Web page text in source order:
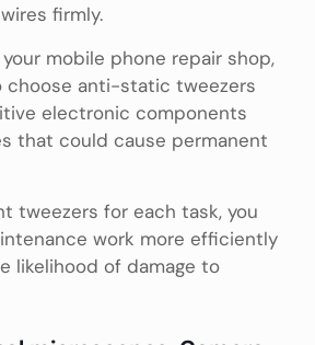
firmly.
mobile phone repair shop,
anti-static tweezers
electronic components
that could cause permanent
tweezers for each task, you
work more efficiently
likelihood of damage to